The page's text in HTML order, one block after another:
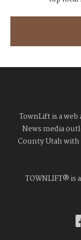
TownLift is a
News media
County Utah
TOWNLIFT® is